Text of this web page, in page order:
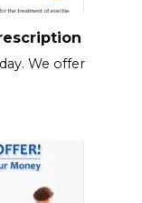
We offer